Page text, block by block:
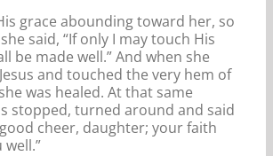
grace abounding toward her, so
said, “If only I may touch His
be made well.” And when she
and touched the very hem of
was healed. At that same
stopped, turned around and said
cheer, daughter; your faith
well.”